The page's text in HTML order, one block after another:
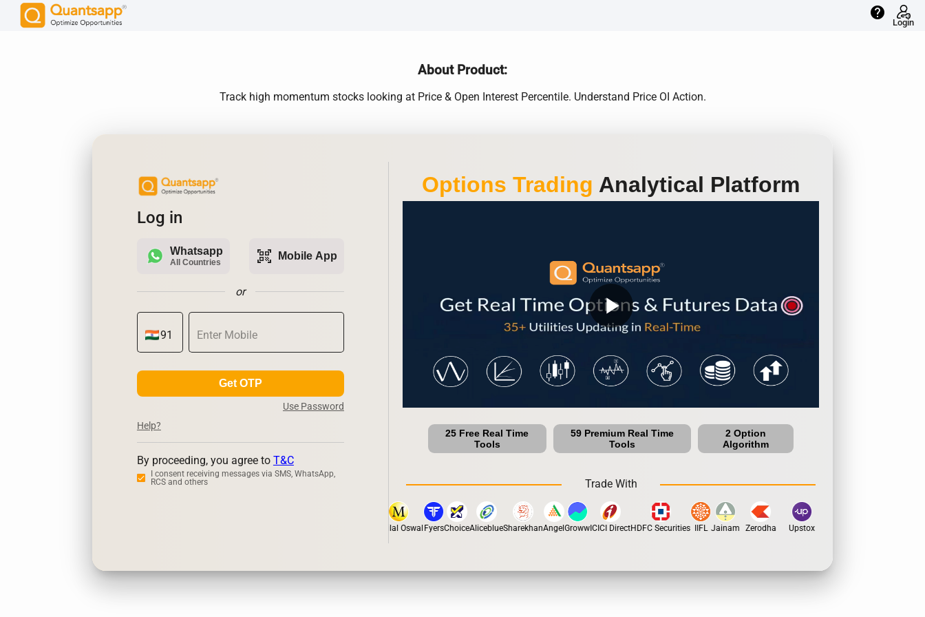
help
Login
About Product:
Track high momentum stocks looking at Price & Open Interest Percentile. Understand Price OI Action.
Log in
Whatsapp
All Countries qr_code_scanner Mobile App
or
Get OTP
Use Password
Help?
By proceeding, you agree to T&C
I consent receiving messages via SMS, WhatsApp,
RCS and others
Options Trading Analytical Platform
play_arrow
25 Free Real Time
Tools
59 Premium Real Time
Tools
2 Option
Algorithm
Trade With
Motilal OswalFyersChoiceAliceblueSharekhanAngelGrowwICICI DirectHDFC Securities IIFL Jainam Zerodha Upstox